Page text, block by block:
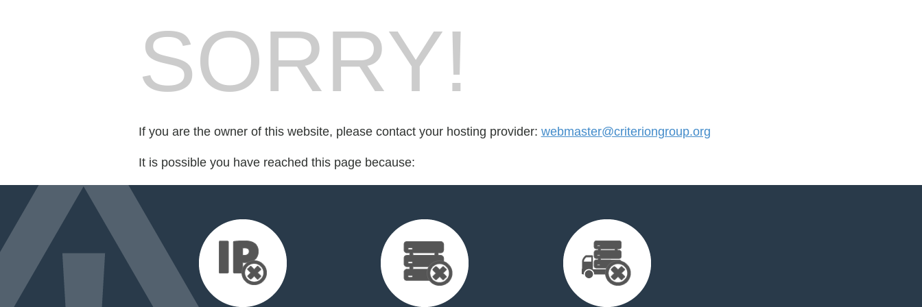
SORRY!
If you are the owner of this website, please contact your hosting provider: webmaster@criteriongroup.org
It is possible you have reached this page because: